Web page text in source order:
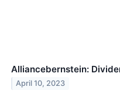
Alliancebernstein:
April 10, 2023